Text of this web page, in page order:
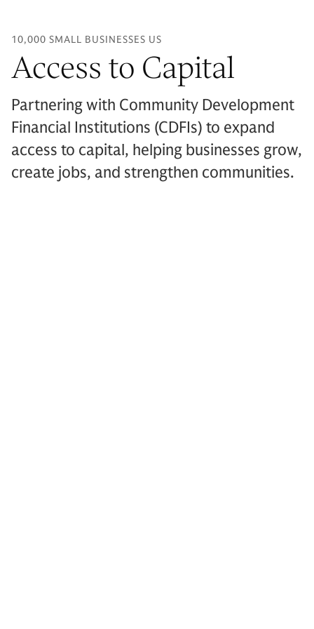
10,000 SMALL BUSINESSES US
Access to Capital
Partnering with Community Development
Financial Institutions (CDFIs) to expand
access to capital, helping businesses grow,
create jobs, and strengthen communities.